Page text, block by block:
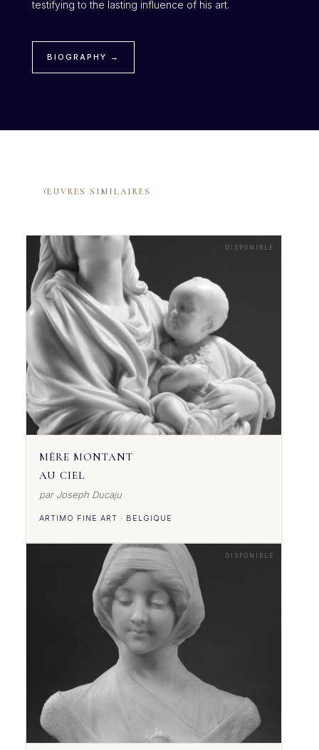
testifying to the lasting influence of his art.
BIOGRAPHY →
ŒUVRES SIMILAIRES
DISPONIBLE
MÈRE MONTANT
AU CIEL
par Joseph Ducaju
ARTIMO FINE ART · BELGIQUE
DISPONIBLE